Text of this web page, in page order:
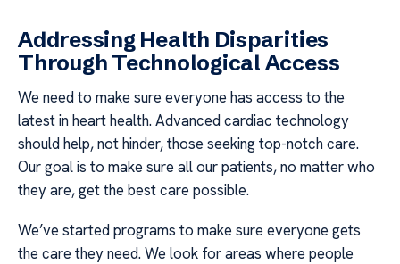
Addressing Health Disparities
Through Technological Access
We need to make sure everyone has access to the
latest in heart health. Advanced cardiac technology
should help, not hinder, those seeking top-notch care.
Our goal is to make sure all our patients, no matter who
they are, get the best care possible.
We’ve started programs to make sure everyone gets
the care they need. We look for areas where people